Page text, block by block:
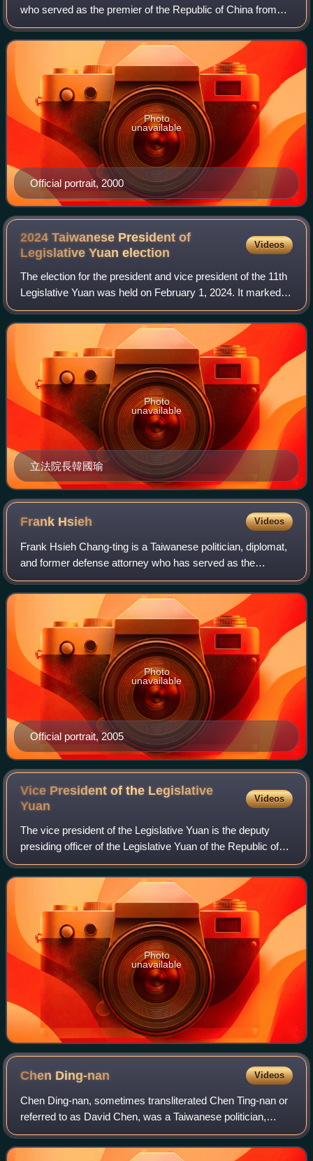
who served as the premier of the Republic of China from
2000 to 2002 and 2007 to 2008, both under Chen Shui-
bian's presidency. His appointment b
Official portrait, 2000
Photo
unavailable
2024 Taiwanese President of
Legislative Yuanelection
Videos
The election for the president and vice president of the 11th
Legislative Yuan was held on February 1, 2024. It marked
the 11th election of the president and vice president of the
Legislative Yuan sin
立法院長韓國瑜
Photo
unavailable
Frank Hsieh Videos
Frank Hsieh Chang-ting is a Taiwanese politician, diplomat,
and former defense attorney who has served as the
chairman of the Taiwan–Japan Relations Association since
2026. He was the premier of the R
Official portrait, 2005
Photo
unavailable
Vice President of the Legislative
Yuan
Videos
The vice president of the Legislative Yuan is the deputy
presiding officer of the Legislative Yuan of the Republic of
China. The current Vice President is Johnny Chiang, a
Kuomintang legislator repres
Photo
unavailable
Chen Ding-nan Videos
Chen Ding-nan, sometimes transliterated Chen Ting-nan or
referred to as David Chen, was a Taiwanese politician,
lawyer, and environmentalist who served as Minister of
Justice and was known as a leader